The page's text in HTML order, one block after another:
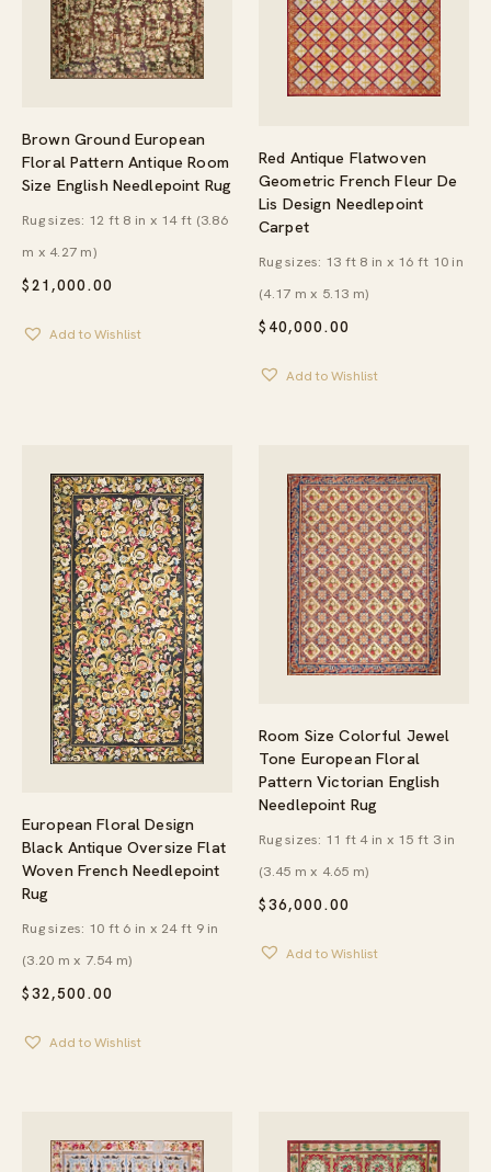
Brown Ground European
Floral Pattern Antique Room
Size English Needlepoint Rug
$21,000.00
Rug sizes: 12 ft 8 in x 14 ft (3.86
m x 4.27 m)
Add to Wishlist
Red Antique Flatwoven
Geometric French Fleur De
Lis Design Needlepoint
Carpet
$ 40,000.00
Rug sizes: 13 ft 8 in x 16 ft 10 in
(4.17 m x 5.13 m)
Add to Wishlist
European Floral Design
Black Antique Oversize Flat
Woven French Needlepoint
Rug
$32,500.00
Rug sizes: 10 ft 6 in x 24 ft 9 in
(3.20 m x 7.54 m)
Add to Wishlist
Room Size Colorful Jewel
Tone European Floral
Pattern Victorian English
Needlepoint Rug
$36,000.00
Rug sizes: 11 ft 4 in x 15 ft 3 in
(3.45 m x 4.65 m)
Add to Wishlist